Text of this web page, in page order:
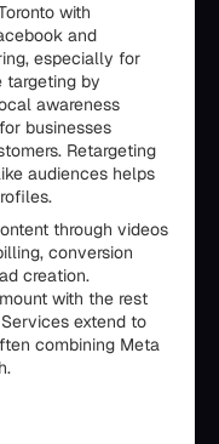
with
and
especially for
targeting by
awareness
businesses
Retargeting
audiences helps
through videos
conversion
creation.
with the rest
extend to
combining Meta